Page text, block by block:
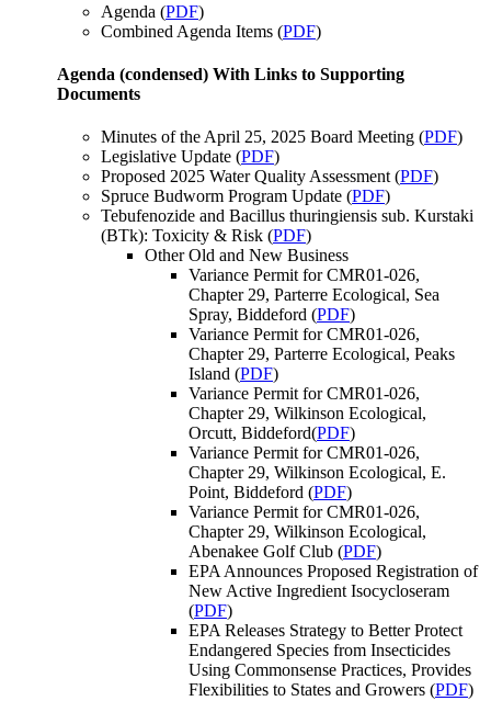
Agenda (PDF)
Combined Agenda Items (PDF)
Agenda (condensed) With Links to Supporting
Documents
Minutes of the April 25, 2025 Board Meeting (PDF)
Legislative Update (PDF)
Proposed 2025 Water Quality Assessment (PDF)
Spruce Budworm Program Update (PDF)
Tebufenozide and Bacillus thuringiensis sub. Kurstaki
(BTk): Toxicity & Risk (PDF)
Other Old and New Business
Variance Permit for CMR01-026,
Chapter 29, Parterre Ecological, Sea
Spray, Biddeford (PDF)
Variance Permit for CMR01-026,
Chapter 29, Parterre Ecological, Peaks
Island (PDF)
Variance Permit for CMR01-026,
Chapter 29, Wilkinson Ecological,
Orcutt, Biddeford(PDF)
Variance Permit for CMR01-026,
Chapter 29, Wilkinson Ecological, E.
Point, Biddeford (PDF)
Variance Permit for CMR01-026,
Chapter 29, Wilkinson Ecological,
Abenakee Golf Club (PDF)
EPA Announces Proposed Registration of
New Active Ingredient Isocycloseram
(PDF)
EPA Releases Strategy to Better Protect
Endangered Species from Insecticides
Using Commonsense Practices, Provides
Flexibilities to States and Growers (PDF)